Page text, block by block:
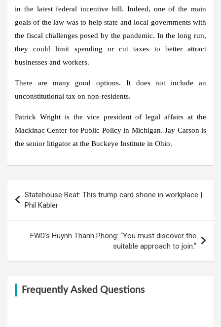
in the latest federal incentive bill. Indeed, one of the main
goals of the law was to help state and local governments with
the fiscal challenges posed by the pandemic. In the long run,
they could limit spending or cut taxes to better attract
businesses and workers.
There are many good options. It does not include an
unconstitutional tax on non-residents.
Patrick Wright is the vice president of legal affairs at the
Mackinac Center for Public Policy in Michigan. Jay Carson is
the senior litigator at the Buckeye Institute in Ohio.
navigation
Statehouse Beat: This trump card shone in workplace |
Phil Kabler
FWD’s Huynh Thanh Phong: “You must discover the
suitable approach to join.”
Frequently Asked Questions